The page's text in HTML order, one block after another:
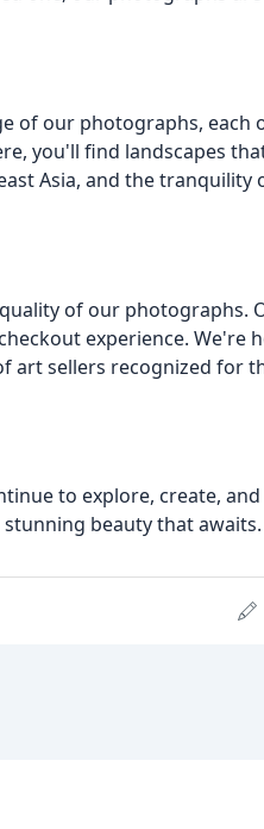
of our photographs, each
you'll find landscapes
Asia, and the
of our photographs.
experience. We're
art sellers recognized for
to explore, create,
beauty that awaits.